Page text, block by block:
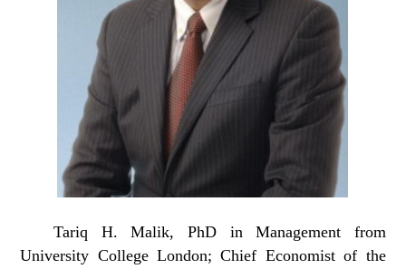
Tariq H. Malik, PhD in Management from
University College London; Chief Economist of the